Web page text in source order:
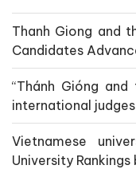
Thanh Giong and
Candidates
“Thánh Gióng
international judges
Vietnamese
University